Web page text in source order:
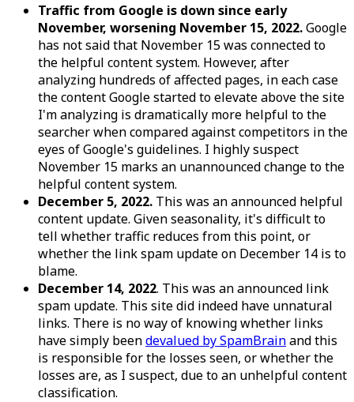
Traffic from Google is down since early
November, worsening November 15, 2022.Google
has not said that November 15 was connected to
the helpful content system. However, after
analyzing hundreds of affected pages, in each case
the content Google started to elevate above the site
I'm analyzing is dramatically more helpful to the
searcher when compared against competitors in the
eyes of Google's guidelines. I highly suspect
November 15 marks an unannounced change to the
helpful content system.
December 5, 2022. This was an announced helpful
content update. Given seasonality, it's difficult to
tell whether traffic reduces from this point, or
whether the link spam update on December 14 is to
blame.
December 14, 2022. This was an announced link
spam update. This site did indeed have unnatural
links. There is no way of knowing whether links
have simply beendevalued by SpamBrainand this
is responsible for the losses seen, or whether the
losses are, as I suspect, due to an unhelpful content
classification.